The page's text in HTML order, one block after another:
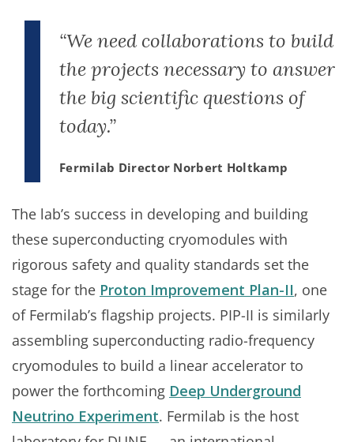
“We need collaborations to build
the projects necessary to answer
the big scientific questions of
today.”
Fermilab Director Norbert Holtkamp
The lab’s success in developing and building
these superconducting cryomodules with
rigorous safety and quality standards set the
stage for the Proton Improvement Plan-II, one
of Fermilab’s flagship projects. PIP-II is similarly
assembling superconducting radio-frequency
cryomodules to build a linear accelerator to
power the forthcoming Deep Underground
Neutrino Experiment. Fermilab is the host